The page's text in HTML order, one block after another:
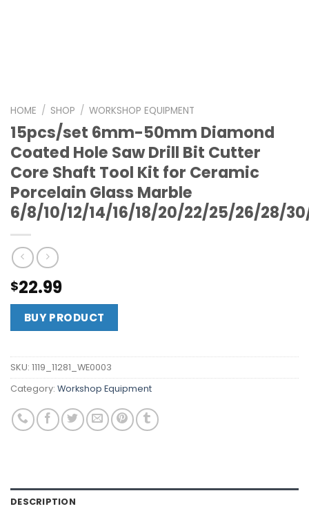
HOME / SHOP / WORKSHOP EQUIPMENT
15pcs/set 6mm-50mm Diamond
Coated Hole Saw Drill Bit Cutter
Core Shaft Tool Kit for Ceramic
Porcelain Glass Marble
6/8/10/12/14/16/18/20/22/25/26/28/
$22.99
BUY PRODUCT
SKU: 1119_11281_WE0003
Category: Workshop Equipment
DESCRIPTION